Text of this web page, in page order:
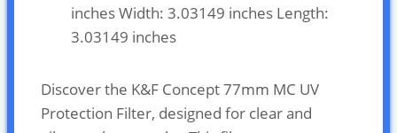
inches Width: 3.03149 inches Length:
3.03149 inches
Discover the K&F Concept 77mm MC UV
Protection Filter, designed for clear and